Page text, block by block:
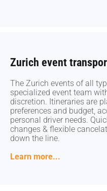
Zurich event
The Zurich events of all
specialized event team
discretion. Itineraries are
preferences and budget,
personal driver needs.
changes & flexible
down the line.
Learn more...
Zurich event
The Zurich events of all
specialized event team
discretion. Itineraries are
preferences and budget,
personal driver needs.
changes & flexible
down the line.
Learn more...